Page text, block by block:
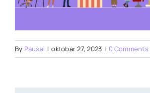
By Pausal | oktobar 27, 2023 | 0 Comments